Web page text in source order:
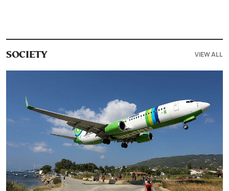
SOCIETY VIEW ALL